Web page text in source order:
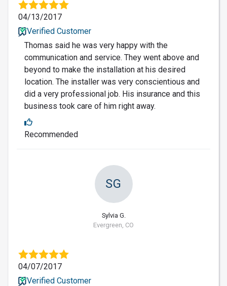
04/13/2017
Verified Customer
Thomas said he was very happy with the
communication and service. They went above and
beyond to make the installation at his desired
location. The installer was very conscientious and
did a very professional job. His insurance and this
business took care of him right away.
Recommended
SG
Sylvia G.
Evergreen, CO
04/07/2017
Verified Customer